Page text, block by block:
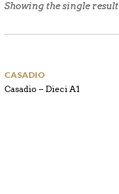
Showing the single result
CASADIO
Casadio – Dieci A1